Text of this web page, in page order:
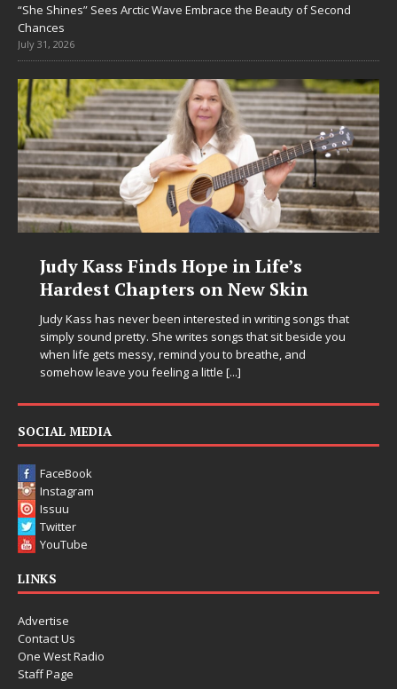
“She Shines” Sees Arctic Wave Embrace the Beauty of Second
Chances
July 31, 2026
Judy Kass Finds Hope in Life’s
Hardest Chapters on New Skin
Judy Kass has never been interested in writing songs that
simply sound pretty. She writes songs that sit beside you
when life gets messy, remind you to breathe, and
somehow leave you feeling a little [...]
SOCIAL MEDIA
FaceBook
Instagram
Issuu
Twitter
YouTube
LINKS
Advertise
Contact Us
One West Radio
Staff Page